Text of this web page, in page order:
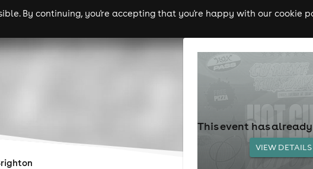
By continuing, you're accepting that you're happy with our cookie
comedy theatre cities
This event has
VIEW DETAILS